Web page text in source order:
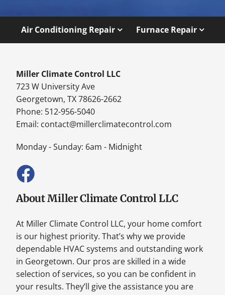
Air Conditioning Repair Furnace Repair
Miller Climate Control LLC
723 W University Ave
Georgetown, TX 78626-2662
Phone: 512-956-5040
Email: contact@millerclimatecontrol.com
Monday - Sunday: 6am - Midnight
About Miller Climate Control LLC
At Miller Climate Control LLC, your home comfort
is our highest priority. That’s why we provide
dependable HVAC systems and outstanding work
in Georgetown. Our pros are skilled in a wide
selection of services, so you can be confident in
your results. They’ll give the assistance you are